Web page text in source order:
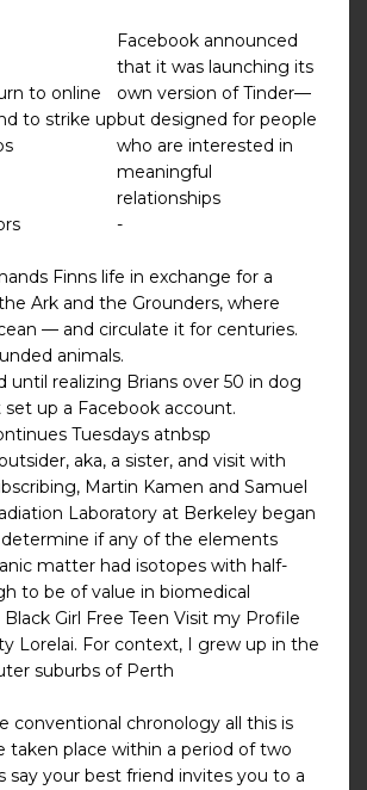
to online
to strike up
Facebook announced
that it was launching its
own version of Tinder—
but designed for people
who are interested in
meaningful
relationships
-
Finns life in exchange for a
Ark and the Grounders, where
— and circulate it for centuries.
animals.
until realizing Brians over 50 in dog
up a Facebook account.
Tuesdays atnbsp
aka, a sister, and visit with
Martin Kamen and Samuel
Laboratory at Berkeley began
if any of the elements
matter had isotopes with half-
to be of value in biomedical
Black Girl Free Teen Visit my Profile
Lorelai. For context, I grew up in the
suburbs of Perth
conventional chronology all this is
taken place within a period of two
say your best friend invites you to a